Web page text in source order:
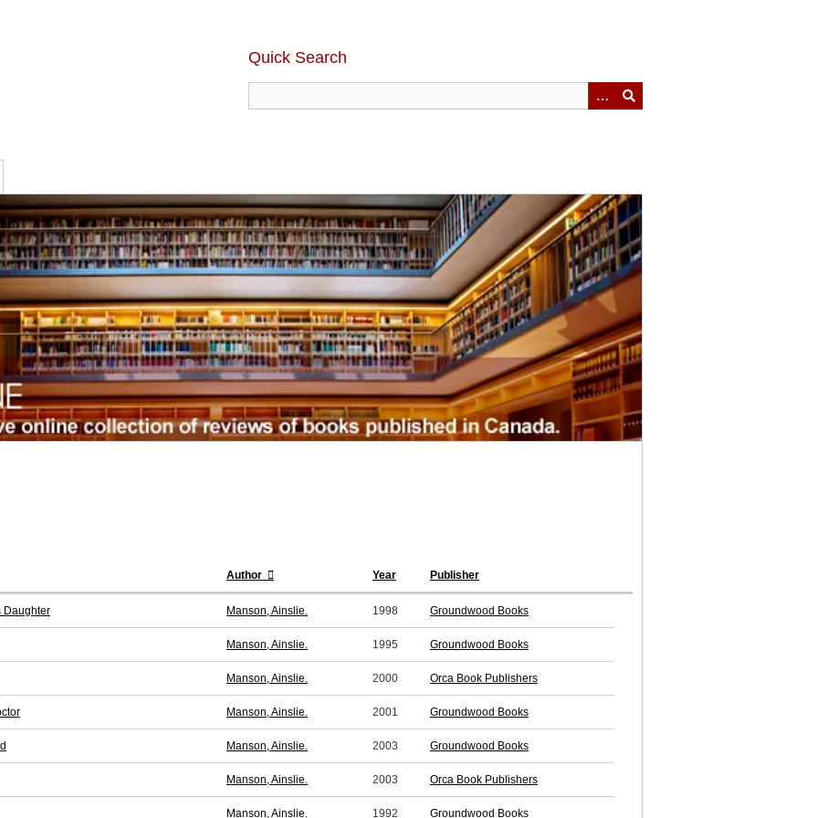
Quick Search
Author Year Publisher
Daughter Manson, Ainslie. 1998 Groundwood Books
Manson, Ainslie. 1995 Groundwood Books
Manson, Ainslie. 2000 Orca Book Publishers
Manson, Ainslie. 2001 Groundwood Books
Manson, Ainslie. 2003 Groundwood Books
Manson, Ainslie. 2003 Orca Book Publishers
Manson, Ainslie. 1992 Groundwood Books